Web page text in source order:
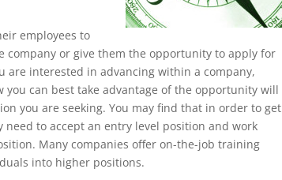
employees to
company or give them the opportunity to apply for
are interested in advancing within a company,
you can best take advantage of the opportunity will
you are seeking. You may find that in order to get
need to accept an entry level position and work
Many companies offer on-the-job training
into higher positions.